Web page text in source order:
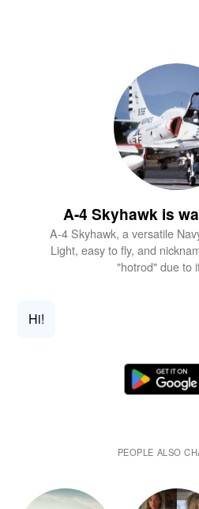
A-4 Skyhawk is
A-4 Skyhawk, a versatile
Light, easy to fly, and
"hotrod" due to
Hi!
PEOPLE ALSO